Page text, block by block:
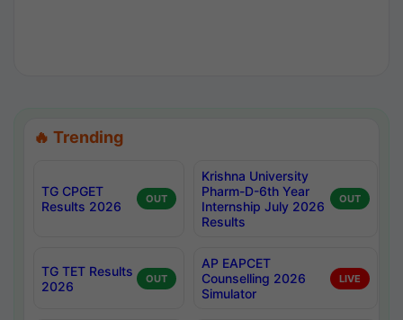
🔥 Trending
TG CPGET
Results 2026
OUT
Krishna University
Pharm-D-6th Year
Internship July 2026
Results
OUT
TG TET Results
2026
OUT
AP EAPCET
Counselling 2026
Simulator
LIVE